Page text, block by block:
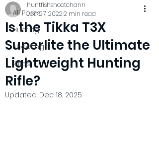
All Posts
Hunting
shooting
Rifles
Is the Tikka T3X
Superlite the Ultimate
Lightweight Hunting
Rifle?
huntfishshootchann
Jan 27, 20222 min read
Updated: Dec 18, 2025